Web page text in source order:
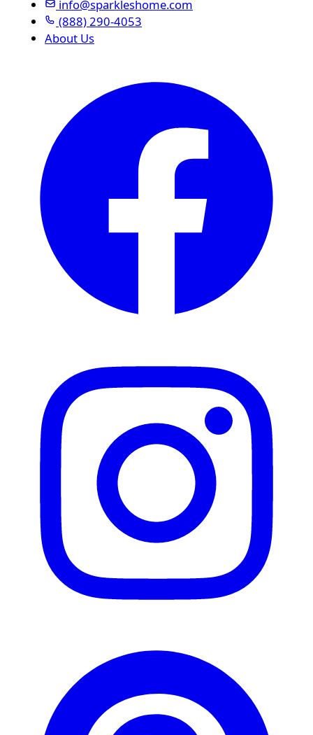
info@sparkleshome.com
(888) 290-4053
About Us